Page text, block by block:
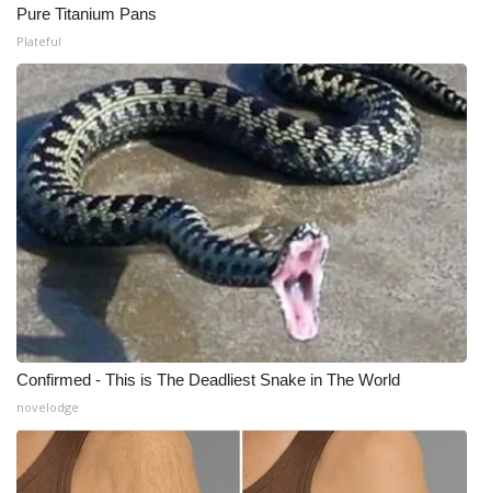
Pure Titanium Pans
Plateful
Confirmed - This is The Deadliest Snake in The World
novelodge